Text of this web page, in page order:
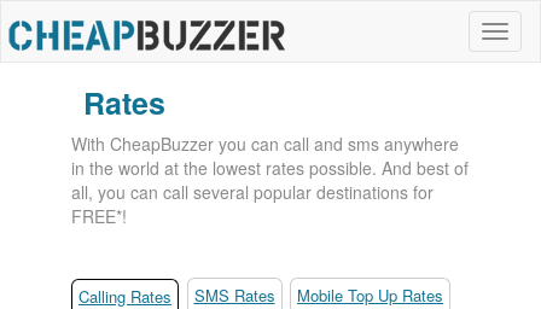
Rates
With CheapBuzzer you can call and sms anywhere
in the world at the lowest rates possible. And best of
all, you can call several popular destinations for
FREE*!
Calling Rates SMS Rates Mobile Top Up Rates